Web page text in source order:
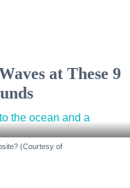
at These 9
(Courtesy of